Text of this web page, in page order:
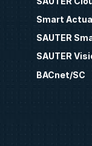
Smart
SAUTER
SAUTER
BACnet/SC